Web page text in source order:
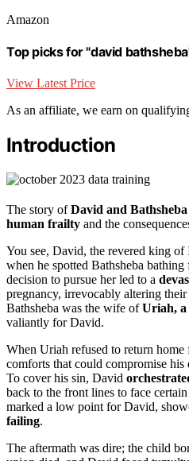
Amazon
Top picks for "david
View Latest Price
As an affiliate, we earn on
Introduction
The story ofDavid and Bathsheba
human frailty and the
You see, David, the revered king of
when he spotted Bathsheba
decision to pursue her led to a
pregnancy, irrevocably altering
Bathsheba was the wife ofUriah, a
valiantly for David.
When Uriah refused to return
comforts that could compromise
To cover his sin, David
back to the front lines to face
marked a low point for David,
failing.
The aftermath was dire; the child